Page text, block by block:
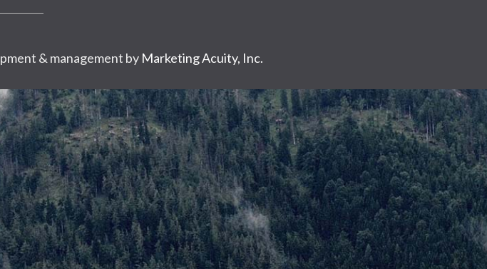
& management by Marketing Acuity, Inc.